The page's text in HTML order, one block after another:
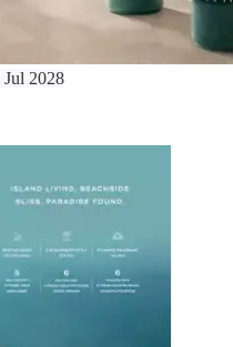
Jul 2028